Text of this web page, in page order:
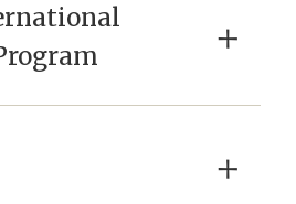
×
×